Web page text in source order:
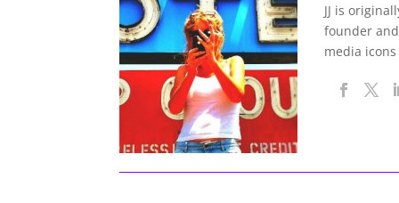
JJ is
founder
media